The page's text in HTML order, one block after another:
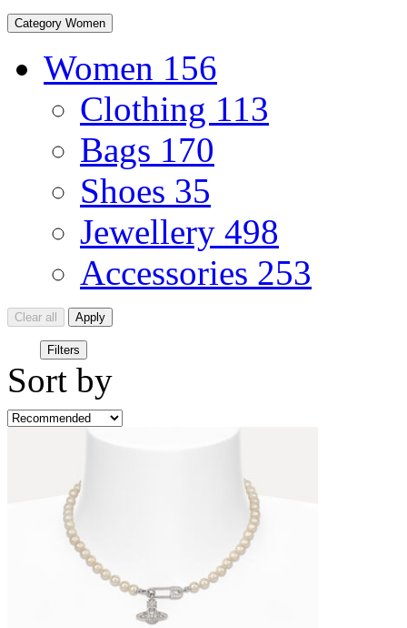
Category Women
Women 156
Clothing 113
Bags 170
Shoes 35
Jewellery 498
Accessories 253
Clear all Apply
Filters
Sort by